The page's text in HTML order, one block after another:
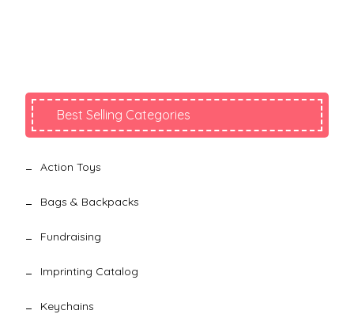
Best Selling Categories
Action Toys
Bags & Backpacks
Fundraising
Imprinting Catalog
Keychains